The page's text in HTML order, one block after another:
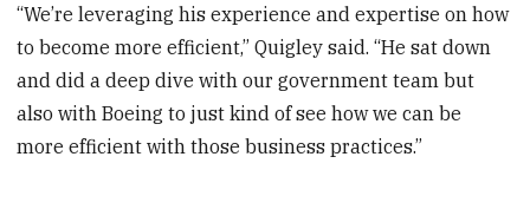
“We’re leveraging his experience and expertise on how
to become more efficient,” Quigley said. “He sat down
and did a deep dive with our government team but
also with Boeing to just kind of see how we can be
more efficient with those business practices.”